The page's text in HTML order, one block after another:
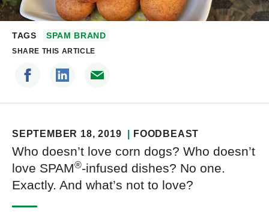
TAGS SPAM BRAND
SHARE THIS ARTICLE
SEPTEMBER 18, 2019 FOODBEAST
Who doesn’t love corn dogs? Who doesn’t
love SPAM®-infused dishes? No one.
Exactly. And what’s not to love?